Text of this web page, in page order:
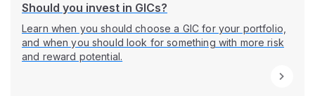
Should you invest in GICs?
Learn when you should choose a GIC for your portfolio,
and when you should look for something with more risk
and reward potential.